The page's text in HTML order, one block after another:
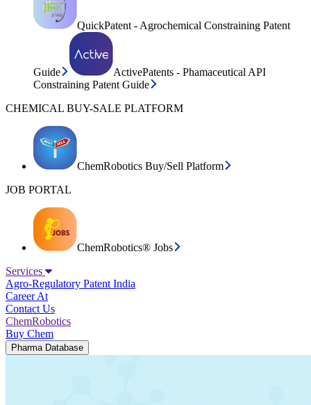
QuickPatent - Agrochemical Constraining Patent
Guide
ActivePatents - Phamaceutical API
Constraining Patent Guide
CHEMICAL BUY-SALE PLATFORM
ChemRobotics Buy/Sell Platform
JOB PORTAL
ChemRobotics® Jobs
Services
Agro-Regulatory Patent India
Career At
Contact Us
ChemRobotics
Buy Chem
Pharma Database